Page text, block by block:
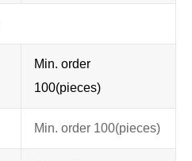
Min. order
100(pieces)
Min. order 100(pieces)